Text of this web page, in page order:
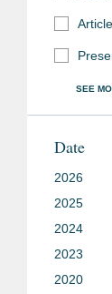
Article
Date
2026
2025
2024
2023
2020